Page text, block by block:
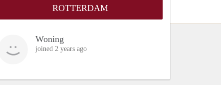
ROTTERDAM
Woning
joined 2 years ago